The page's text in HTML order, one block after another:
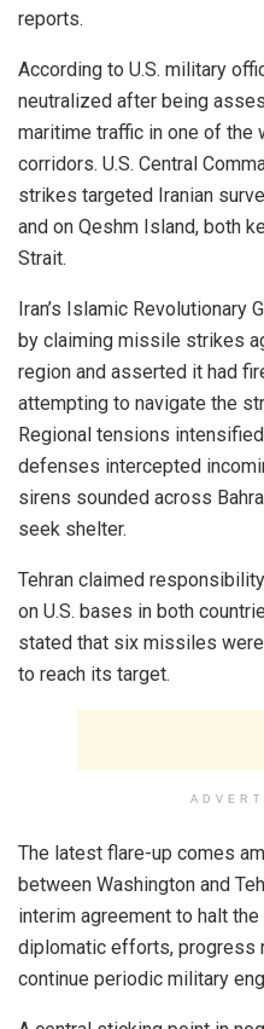
reports.
According to U.S. military
neutralized after being
maritime traffic in one of the
corridors. U.S. Central
strikes targeted Iranian
and on Qeshm Island, both
Strait.
Iran’s Islamic Revolutionary
by claiming missile strikes
region and asserted it had
attempting to navigate the
Regional tensions
defenses intercepted
sirens sounded across
seek shelter.
Tehran claimed
on U.S. bases in both
stated that six missiles
to reach its target.
The latest flare-up comes
between Washington and
interim agreement to halt
diplomatic efforts, progress
continue periodic military